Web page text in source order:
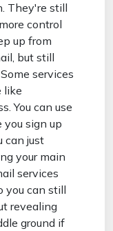
They're still
control
up from
but still
services
like
You can use
sign up
can just
your main
services
you can still
revealing
ground if